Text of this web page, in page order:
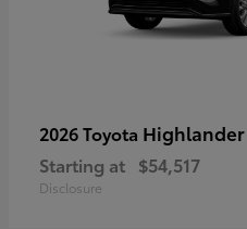
2026 Toyota Highlander
Starting at $54,517
Disclosure